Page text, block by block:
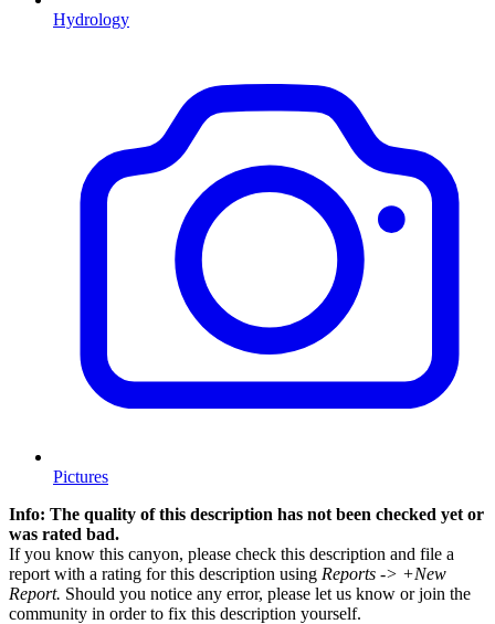
Hydrology
Pictures
Info: The quality of this description has not been checked yet or
was rated bad.
If you know this canyon, please check this description and file a
report with a rating for this description using Reports -> +New
Report. Should you notice any error, please let us know or join the
community in order to fix this description yourself.